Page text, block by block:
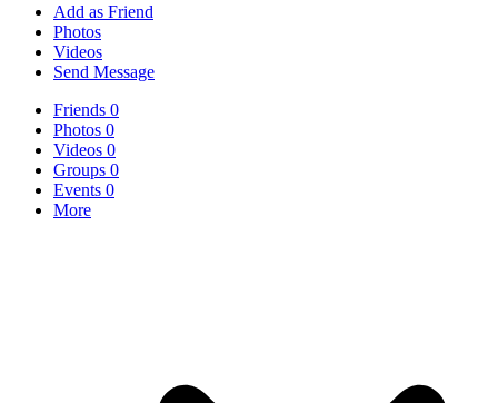
Add as Friend
Photos
Videos
Send Message
Friends 0
Photos 0
Videos 0
Groups 0
Events 0
More